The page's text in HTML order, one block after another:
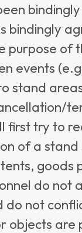
bindingly
purpose of
events
stand
first try to
of a
do not
do not
objects